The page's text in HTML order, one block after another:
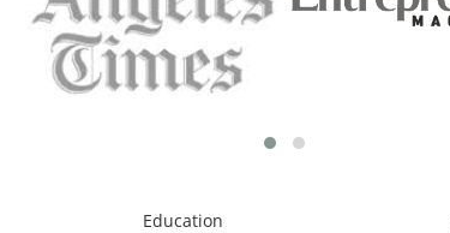
Education